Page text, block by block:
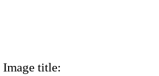
Image title: